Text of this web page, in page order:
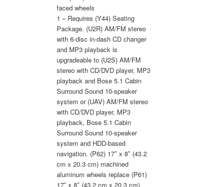
faced wheels
1 – Requires (Y44) Seating
Package. (U2R) AM/FM stereo
with 6-disc in-dash CD changer
and MP3 playback is
upgradeable to (U2S) AM/FM
stereo with CD/DVD player, MP3
playback and Bose 5.1 Cabin
Surround Sound 10-speaker
system or (UAV) AM/FM stereo
with CD/DVD player, MP3
playback, Bose 5.1 Cabin
Surround Sound 10-speaker
system and HDD-based
navigation. (P62) 17″ x 8″ (43.2
cm x 20.3 cm) machined
aluminum wheels replace (P61)
17″ x 8″ (43.2 cm x 20.3 cm)